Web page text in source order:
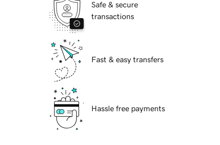
Safe & secure
transactions
Fast & easy transfers
Hassle free payments